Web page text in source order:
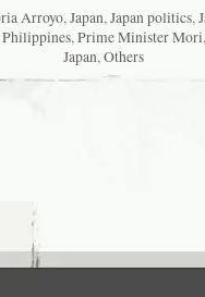
Arroyo,Japan,Japan politics,
Philippines,Prime Minister Mori
Japan,Others